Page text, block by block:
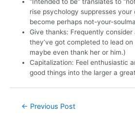
rise psychology suppresses your
become perhaps not-your-
Give thanks: Frequently
they’ve got completed to lead
maybe even thank her or him.)
Capitalization: Feel enthusiastic
good things into the larger a
← Previous Post